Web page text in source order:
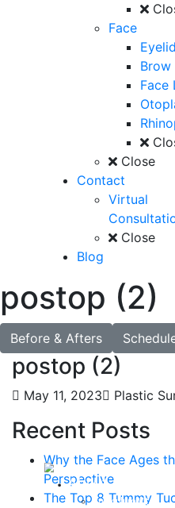
Face
Brow
Face
Close
Contact
Virtual
Close
Blog
postop (2)
Before & Afters
postop (2)
May 11, 2023 Plastic
Recent Posts
Why the Face Ages
Perspective
The Top 8 Tummy
About
Curriculum Vitae